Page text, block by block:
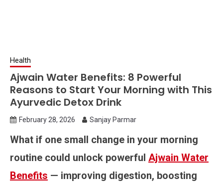
Health
Ajwain Water Benefits: 8 Powerful
Reasons to Start Your Morning with This
Ayurvedic Detox Drink
February 28, 2026 Sanjay Parmar
What if one small change in your morning
routine could unlock powerful Ajwain Water
Benefits — improving digestion, boosting